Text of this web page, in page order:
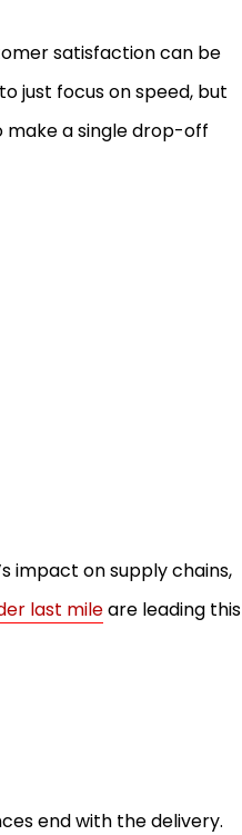
satisfaction can be
just focus on speed, but
make a single drop-off
impact on supply chains,
last mileare leading this
end with the delivery.